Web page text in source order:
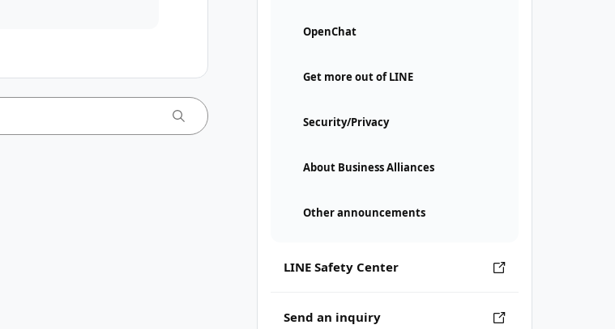
OpenChat
Get more out of LINE
Security/Privacy
About Business Alliances
Other announcements
LINE Safety Center
Send an inquiry